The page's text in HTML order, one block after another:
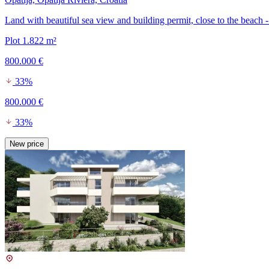
Land with beautiful sea view and building permit, close to the beach
Plot 1.822 m²
800.000 €
33%
800.000 €
33%
New price